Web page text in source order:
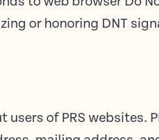
or honoring DNT
of PRS websites.